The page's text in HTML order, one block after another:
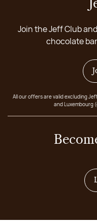
Join the Jeff Club
chocolate
All our offers are valid excluding
and Luxembourg